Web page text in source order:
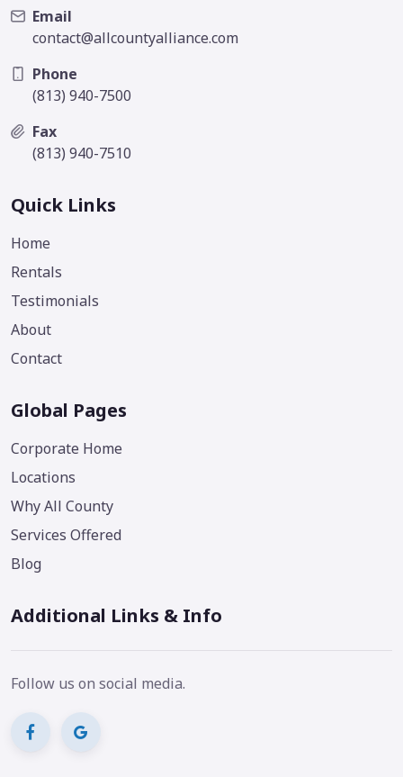
Email
contact@allcountyalliance.com
Phone
(813) 940-7500
Fax
(813) 940-7510
Quick Links
Home
Rentals
Testimonials
About
Contact
Global Pages
Corporate Home
Locations
Why All County
Services Offered
Blog
Additional Links & Info
Follow us on social media.